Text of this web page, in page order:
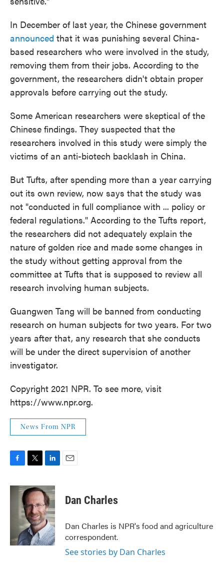
In December of last year, the Chinese government
announced that it was punishing several China-
based researchers who were involved in the study,
removing them from their jobs. According to the
government, the researchers didn't obtain proper
approvals before carrying out the study.
Some American researchers were skeptical of the
Chinese findings. They suspected that the
researchers involved in this study were simply the
victims of an anti-biotech backlash in China.
But Tufts, after spending more than a year carrying
out its own review, now says that the study was
not "conducted in full compliance with ... policy or
federal regulations." According to the Tufts report,
the researchers did not adequately explain the
nature of golden rice and made some changes in
the study without getting approval from the
committee at Tufts that is supposed to review all
research involving human subjects.
Guangwen Tang will be banned from conducting
research on human subjects for two years. For two
years after that, any research that she conducts
will be under the direct supervision of another
investigator.
Copyright 2021 NPR. To see more, visit
https://www.npr.org.
News From NPR
c
i
t
t
e
r
n
k
e
d
I
n
Dan Charles
Dan Charles is NPR's food and agriculture
correspondent.
See stories by Dan Charles